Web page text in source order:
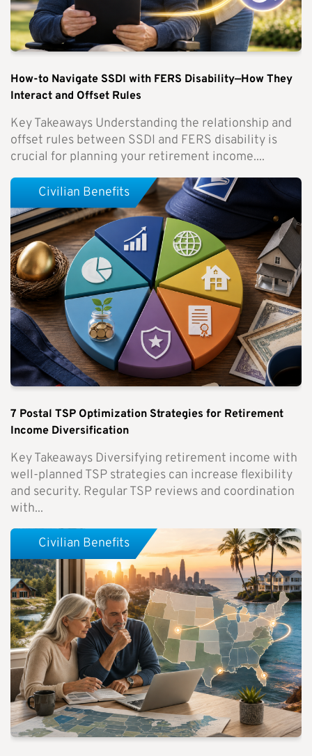
How-to Navigate SSDI with FERS Disability—How They
Interact and Offset Rules
Key Takeaways Understanding the relationship and
offset rules between SSDI and FERS disability is
crucial for planning your retirement income....
7 Postal TSP Optimization Strategies for Retirement
Income Diversification
Key Takeaways Diversifying retirement income with
well-planned TSP strategies can increase flexibility
and security. Regular TSP reviews and coordination
with...
Civilian Benefits
Civilian Benefits